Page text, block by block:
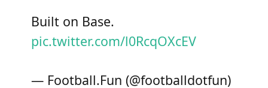
Built on Base.
pic.twitter.com/l0RcqOXcEV
— Football.Fun (@footballdotfun)